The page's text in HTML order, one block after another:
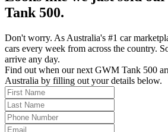
Tank 500.
Don't worry. As Australia's #1 car
cars every week from across the country.
arrive any day.
Find out when our next GWM Tank 500
Australia by filling out your details below.